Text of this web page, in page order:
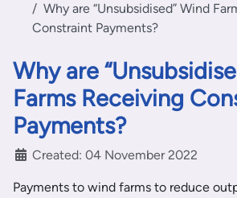
Why are “Unsubsidised” Wind
Constraint Payments?
Why are
Farms Receiving
Payments?
Created: 04 November 2022
Payments to wind farms to reduce